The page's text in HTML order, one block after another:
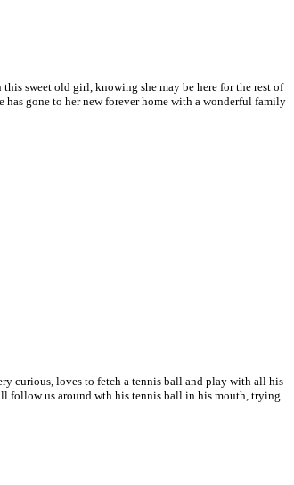
sweet old girl, knowing she may be here for the rest of
has gone to her new forever home with a wonderful family
curious, loves to fetch a tennis ball and play with all his
follow us around wth his tennis ball in his mouth, trying